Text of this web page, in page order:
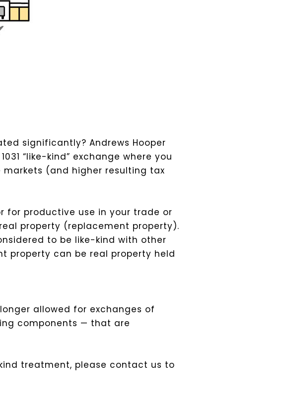
significantly? Andrews Hooper
“like-kind” exchange where you
(and higher resulting tax
for productive use in your trade or
property (replacement property).
to be like-kind with other
property can be real property held
allowed for exchanges of
components — that are
treatment, please contact us to